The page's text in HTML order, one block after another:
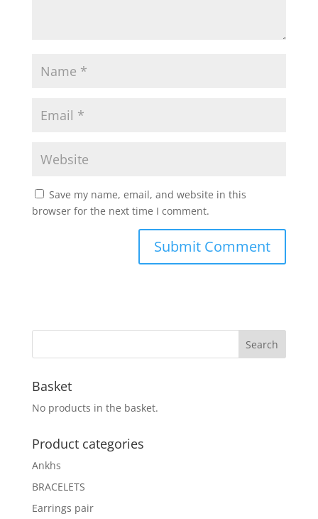
Save my name, email, and website in this
browser for the next time I comment.
Basket
No products in the basket.
Product categories
Ankhs
BRACELETS
Earrings pair